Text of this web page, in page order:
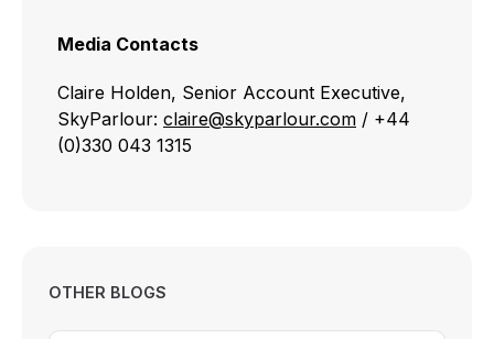
Media Contacts
Claire Holden, Senior Account Executive,
SkyParlour: claire@skyparlour.com / +44
(0)330 043 1315
OTHER BLOGS